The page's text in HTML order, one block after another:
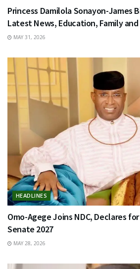
Princess Damilola Sonayon-James
Latest News, Education, Family
MAY 31, 2026
HEADLINES
Omo-Agege Joins NDC, Declares
Senate 2027
MAY 28, 2026